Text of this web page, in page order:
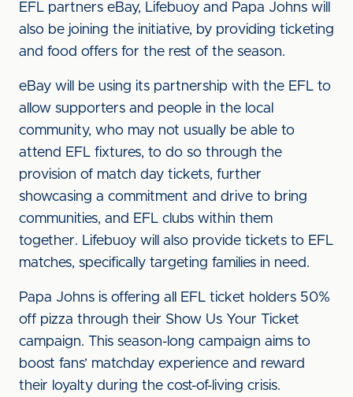
EFL partners eBay, Lifebuoy and Papa Johns will
also be joining the initiative, by providing ticketing
and food offers for the rest of the season.
eBay will be using its partnership with the EFL to
allow supporters and people in the local
community, who may not usually be able to
attend EFL fixtures, to do so through the
provision of match day tickets, further
showcasing a commitment and drive to bring
communities, and EFL clubs within them
together. Lifebuoy will also provide tickets to EFL
matches, specifically targeting families in need.
Papa Johns is offering all EFL ticket holders 50%
off pizza through their Show Us Your Ticket
campaign. This season-long campaign aims to
boost fans’ matchday experience and reward
their loyalty during the cost-of-living crisis.